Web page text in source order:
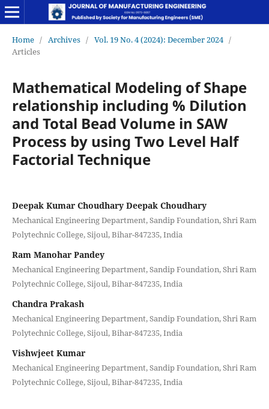
Home / Archives / Vol. 19 No. 4 (2024): December 2024 /
Articles
Mathematical Modeling of Shape
relationship including % Dilution
and Total Bead Volume in SAW
Process by using Two Level Half
Factorial Technique
Deepak Kumar Choudhary Deepak Choudhary
Mechanical Engineering Department, Sandip Foundation, Shri Ram
Polytechnic College, Sijoul, Bihar-847235, India
Ram Manohar Pandey
Mechanical Engineering Department, Sandip Foundation, Shri Ram
Polytechnic College, Sijoul, Bihar-847235, India
Chandra Prakash
Mechanical Engineering Department, Sandip Foundation, Shri Ram
Polytechnic College, Sijoul, Bihar-847235, India
Vishwjeet Kumar
Mechanical Engineering Department, Sandip Foundation, Shri Ram
Polytechnic College, Sijoul, Bihar-847235, India